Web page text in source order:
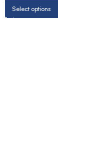
Select options